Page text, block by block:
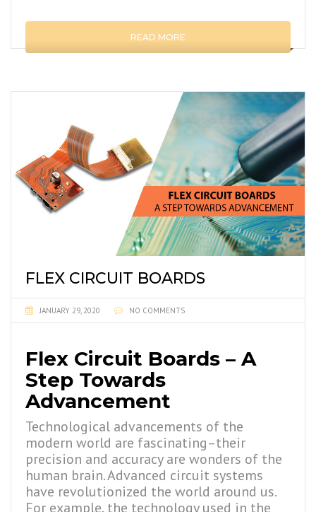
READ MORE
FLEX CIRCUIT BOARDS
JANUARY 29, 2020 NO COMMENTS
Flex Circuit Boards – A
Step Towards
Advancement
Technological advancements of the
modern world are fascinating–their
precision and accuracy are wonders of the
human brain. Advanced circuit systems
have revolutionized the world around us.
For example, the technology used in the